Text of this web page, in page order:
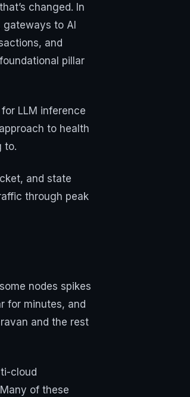
changed. In
to AI
and
pillar
LLM inference
to health
to.
and state
through peak
nodes spikes
for minutes, and
and the rest
cloud
of these